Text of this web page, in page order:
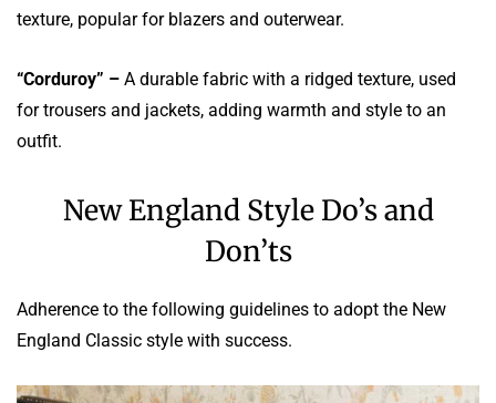
texture, popular for blazers and outerwear.
“Corduroy” – A durable fabric with a ridged texture, used
for trousers and jackets, adding warmth and style to an
outfit.
New England Style Do’s and
Don’ts
Adherence to the following guidelines to adopt the New
England Classic style with success.